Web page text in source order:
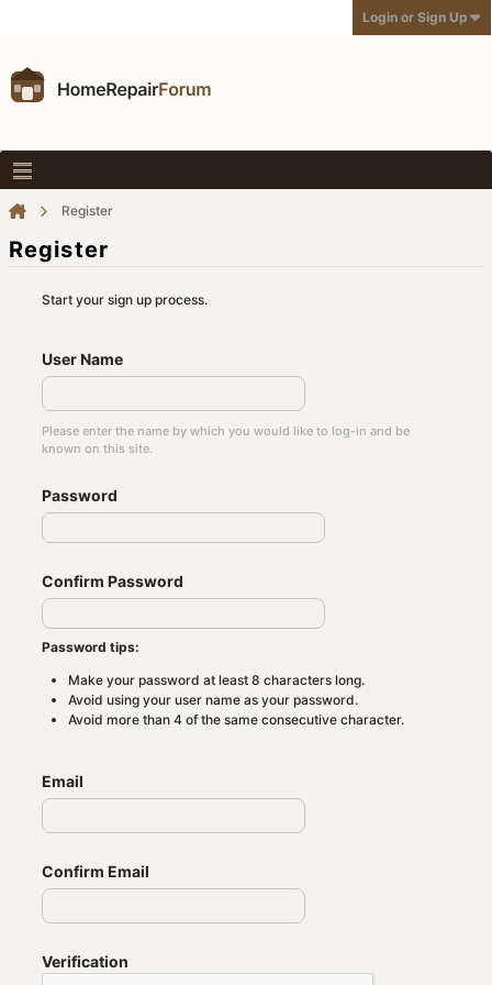
Login or Sign Up
Register
Register
Start your sign up process.
User Name
Please enter the name by which you would like to log-in and be
known on this site.
Password
Confirm Password
Password tips:
Make your password at least 8 characters long.
Avoid using your user name as your password.
Avoid more than 4 of the same consecutive character.
Email
Confirm Email
Verification